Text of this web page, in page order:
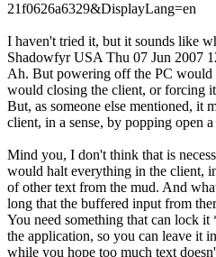
21f0626a6329&DisplayLang=en
I haven't tried it, but it sounds like
Shadowfyr USA Thu 07 Jun 2007
Ah. But powering off the PC would
would closing the client, or forcing
But, as someone else mentioned, it
client, in a sense, by popping open
Mind you, I don't think that is
would halt everything in the client,
of other text from the mud. And
long that the buffered input from
You need something that can lock
the application, so you can leave it
while you hope too much text